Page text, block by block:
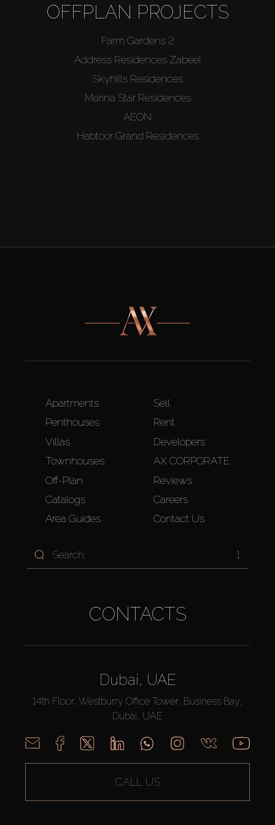
OFFPLAN PROJECTS
Farm Gardens 2
Address Residences Zabeel
Skyhills Residences
Marina Star Residences
AEON
Habtoor Grand Residences
Apartments
Penthouses
Villas
Townhouses
Off-Plan
Catalogs
Area Guides
Sell
Rent
Developers
AX CORPORATE
Reviews
Careers
Contact Us
1
CONTACTS
Dubai, UAE
14th Floor, Westburry Office Tower, Business Bay,
Dubai, UAE
CALL US